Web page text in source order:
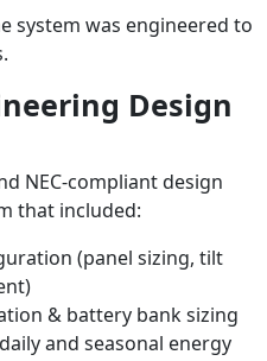
system was engineered to
Design
NEC-compliant design
that included:
(panel sizing, tilt
& battery bank sizing
and seasonal energy